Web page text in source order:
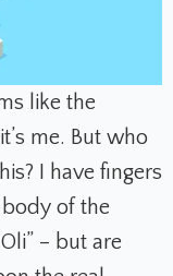
like the
me. But who
I have fingers
of the
– but are